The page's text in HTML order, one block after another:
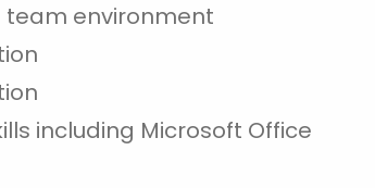
team environment
including Microsoft Office